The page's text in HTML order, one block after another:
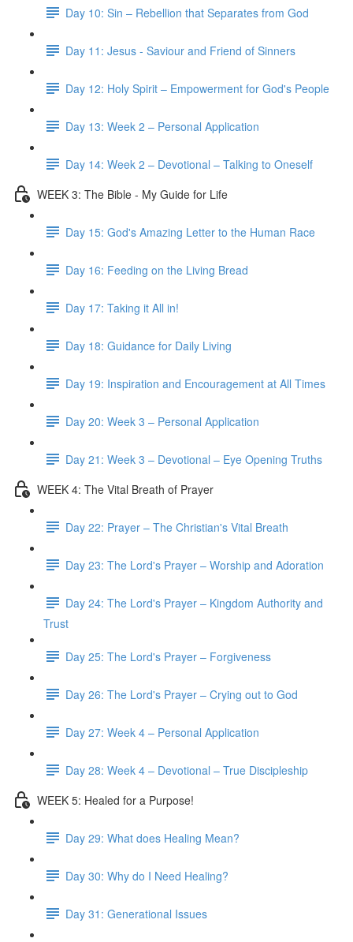
Day 10: Sin – Rebellion that Separates from God
Day 11: Jesus - Saviour and Friend of Sinners
Day 12: Holy Spirit – Empowerment for God's People
Day 13: Week 2 – Personal Application
Day 14: Week 2 – Devotional – Talking to Oneself
WEEK 3: The Bible - My Guide for Life
Day 15: God's Amazing Letter to the Human Race
Day 16: Feeding on the Living Bread
Day 17: Taking it All in!
Day 18: Guidance for Daily Living
Day 19: Inspiration and Encouragement at All Times
Day 20: Week 3 – Personal Application
Day 21: Week 3 – Devotional – Eye Opening Truths
WEEK 4: The Vital Breath of Prayer
Day 22: Prayer – The Christian's Vital Breath
Day 23: The Lord's Prayer – Worship and Adoration
Day 24: The Lord's Prayer – Kingdom Authority and
Trust
Day 25: The Lord's Prayer – Forgiveness
Day 26: The Lord's Prayer – Crying out to God
Day 27: Week 4 – Personal Application
Day 28: Week 4 – Devotional – True Discipleship
WEEK 5: Healed for a Purpose!
Day 29: What does Healing Mean?
Day 30: Why do I Need Healing?
Day 31: Generational Issues